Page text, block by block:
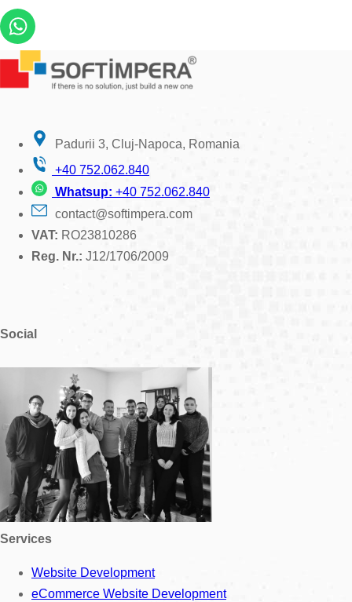
Padurii 3, Cluj-Napoca, Romania
+40 752.062.840
Whatsup: +40 752.062.840
contact@softimpera.com
VAT: RO23810286
Reg. Nr.: J12/1706/2009
Social
Services
Website Development
eCommerce Website Development